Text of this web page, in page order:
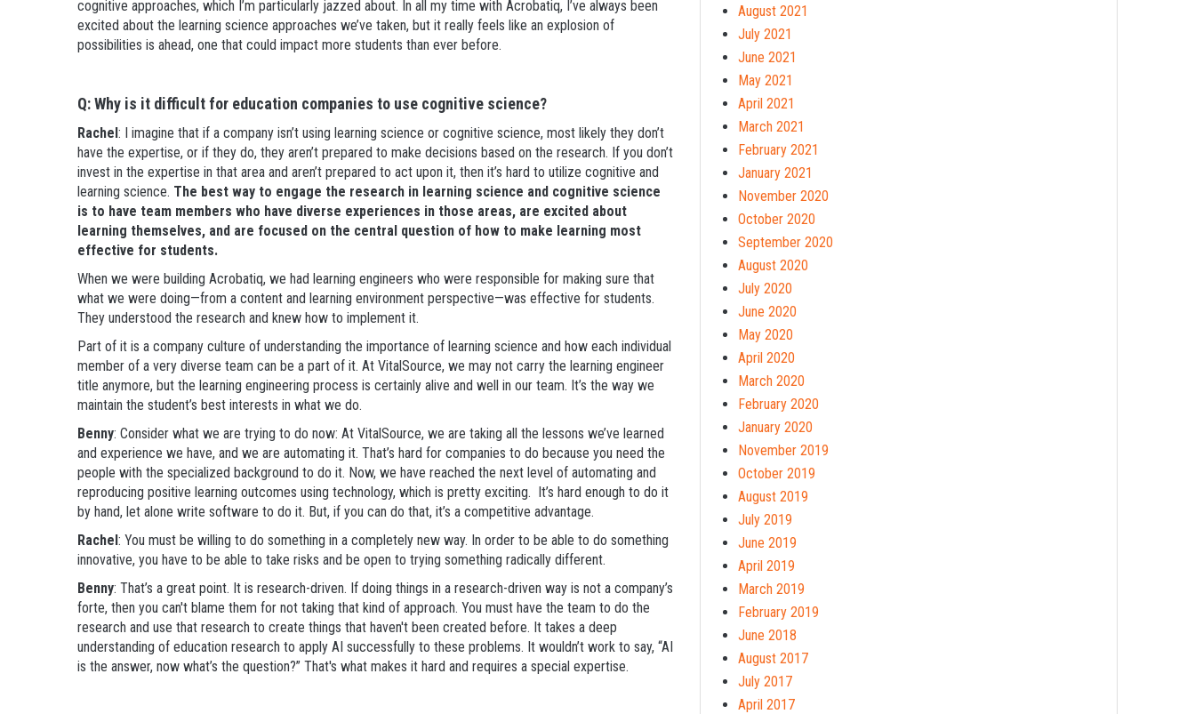
cognitive approaches, which I’m particularly jazzed about. In all my time with Acrobatiq, I’ve always been
excited about the learning science approaches we’ve taken, but it really feels like an explosion of
possibilities is ahead, one that could impact more students than ever before.
Q: Why is it difficult for education companies to use cognitive science?
Rachel: I imagine that if a company isn’t using learning science or cognitive science, most likely they don’t
have the expertise, or if they do, they aren’t prepared to make decisions based on the research. If you don’t
invest in the expertise in that area and aren’t prepared to act upon it, then it’s hard to utilize cognitive and
learning science. The best way to engage the research in learning science and cognitive science
is to have team members who have diverse experiences in those areas, are excited about
learning themselves, and are focused on the central question of how to make learning most
effective for students.
When we were building Acrobatiq, we had learning engineers who were responsible for making sure that
what we were doing—from a content and learning environment perspective—was effective for students.
They understood the research and knew how to implement it.
Part of it is a company culture of understanding the importance of learning science and how each individual
member of a very diverse team can be a part of it. At VitalSource, we may not carry the learning engineer
title anymore, but the learning engineering process is certainly alive and well in our team. It’s the way we
maintain the student’s best interests in what we do.
Benny: Consider what we are trying to do now: At VitalSource, we are taking all the lessons we’ve learned
and experience we have, and we are automating it. That’s hard for companies to do because you need the
people with the specialized background to do it. Now, we have reached the next level of automating and
reproducing positive learning outcomes using technology, which is pretty exciting. It’s hard enough to do it
by hand, let alone write software to do it. But, if you can do that, it’s a competitive advantage.
Rachel: You must be willing to do something in a completely new way. In order to be able to do something
innovative, you have to be able to take risks and be open to trying something radically different.
Benny: That’s a great point. It is research-driven. If doing things in a research-driven way is not a company’s
forte, then you can't blame them for not taking that kind of approach. You must have the team to do the
research and use that research to create things that haven't been created before. It takes a deep
understanding of education research to apply AI successfully to these problems. It wouldn’t work to say, “AI
is the answer, now what’s the question?” That's what makes it hard and requires a special expertise.
August 2021
July 2021
June 2021
May 2021
April 2021
March 2021
February 2021
January 2021
November 2020
October 2020
September 2020
August 2020
July 2020
June 2020
May 2020
April 2020
March 2020
February 2020
January 2020
November 2019
October 2019
August 2019
July 2019
June 2019
April 2019
March 2019
February 2019
June 2018
August 2017
July 2017
April 2017